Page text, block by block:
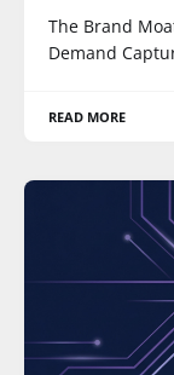
The Brand
Demand
READ MORE